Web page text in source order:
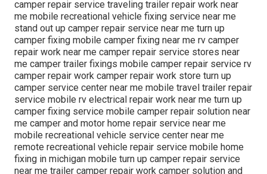
camper repair service traveling trailer repair work near
me mobile recreational vehicle fixing service near me
stand out up camper repair service near me turn up
camper fixing mobile camper fixing near me rv camper
repair work near me camper repair service stores near
me camper trailer fixings mobile camper repair service rv
camper repair work camper repair work store turn up
camper service center near me mobile travel trailer repair
service mobile rv electrical repair work near me turn up
camper fixing service mobile camper repair solution near
me camper and motor home repair service near me
mobile recreational vehicle service center near me
remote recreational vehicle repair service mobile home
fixing in michigan mobile turn up camper repair service
near me trailer camper repair work camper solution and